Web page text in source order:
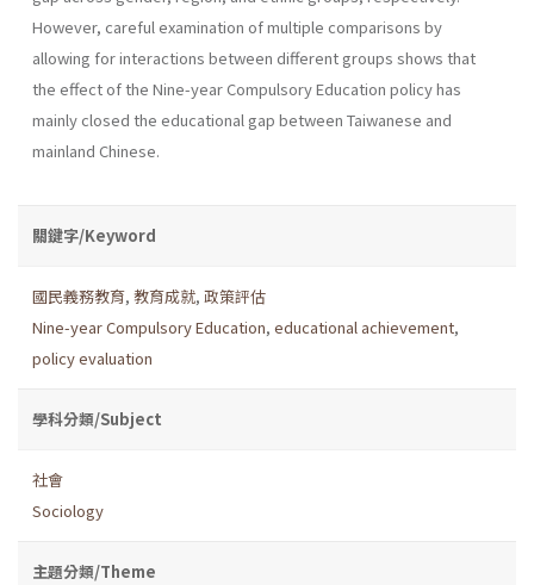
However, careful examination of multiple comparisons by
allowing for interactions between different groups shows that
the effect of the Nine-year Compulsory Education policy has
mainly closed the educational gap between Taiwanese and
mainland Chinese.
關鍵字/Keyword
國民義務教育, 教育成就, 政策評估
Nine-year Compulsory Education, educational achievement,
policy evaluation
學科分類/Subject
社會
Sociology
主題分類/Theme